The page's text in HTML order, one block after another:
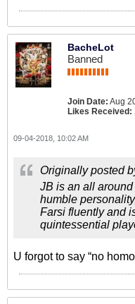
BacheLot
Banned
Join Date: Aug
Likes Received:
09-04-2018, 10:02 AM
Originally posted
JB is an all
humble
Farsi fluently and
quintessential
U forgot to say “no